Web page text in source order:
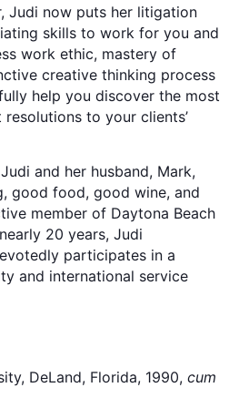
Judi now puts her litigation
skills to work for you and
work ethic, mastery of
creative thinking process
help you discover the most
to your clients’
and her husband, Mark,
good food, good wine, and
member of Daytona Beach
20 years, Judi
participates in a
and international service
DeLand, Florida, 1990, cum